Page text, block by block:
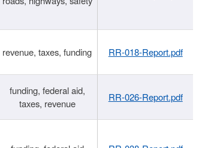
revenue, taxes, funding RR-018-Report.pdf
funding, federal aid,
taxes, revenue
RR-026-Report.pdf